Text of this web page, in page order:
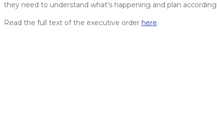
they need to understand what’s happening and plan
Read the full text of the executive order here.